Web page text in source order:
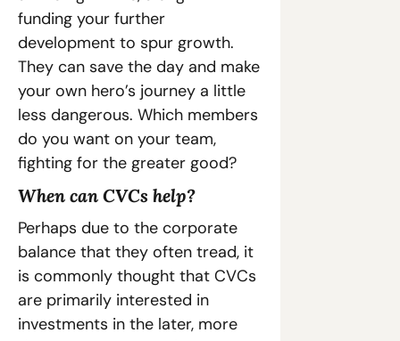
funding your further
development to spur growth.
They can save the day and make
your own hero’s journey a little
less dangerous. Which members
do you want on your team,
fighting for the greater good?
When can CVCs help?
Perhaps due to the corporate
balance that they often tread, it
is commonly thought that CVCs
are primarily interested in
investments in the later, more